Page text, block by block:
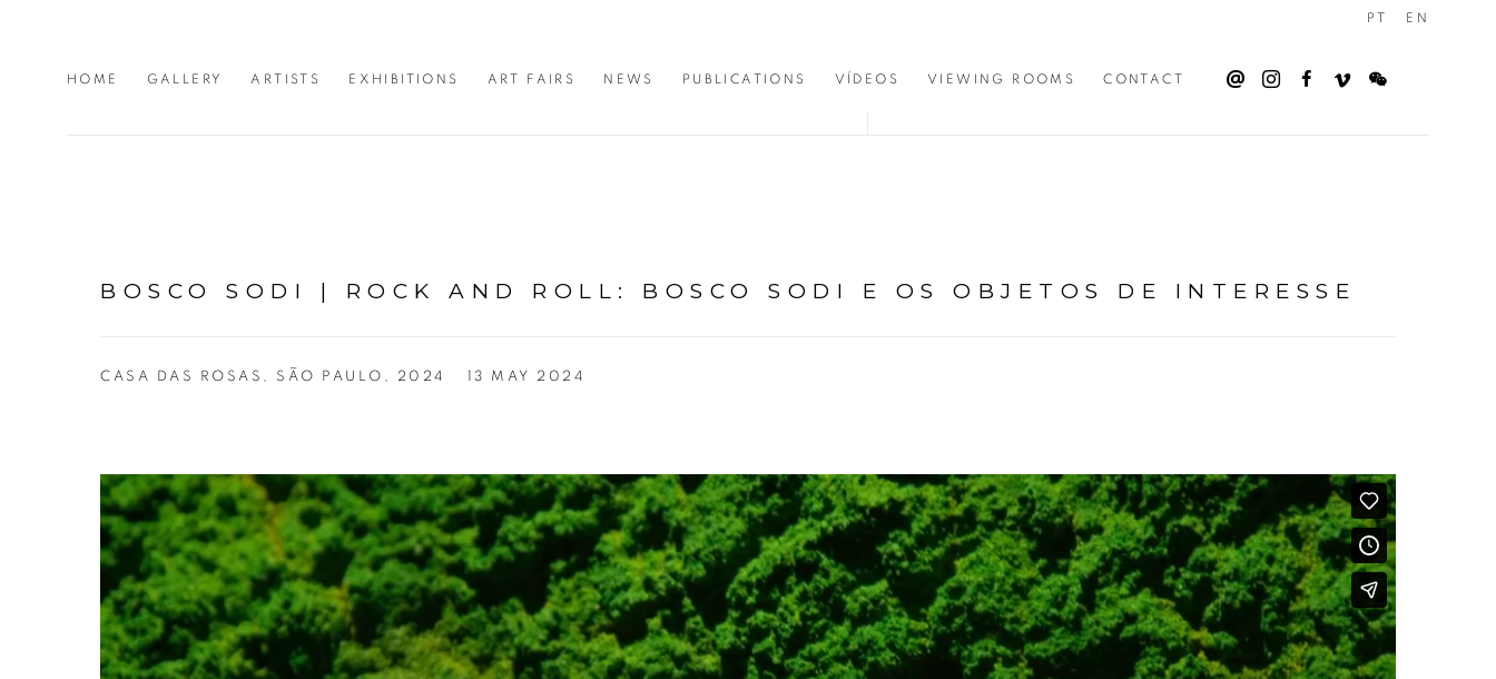
HOME GALLERY ARTISTS EXHIBITIONS ART FAIRS NEWS PUBLICATIONS VÍDEOS VIEWING ROOMS CONTACT
PT EN
BOSCO SODI | ROCK AND ROLL: BOSCO SODI E OS OBJETOS DE INTERESSE
CASA DAS ROSAS, SÃO PAULO, 2024 13 MAY 2024